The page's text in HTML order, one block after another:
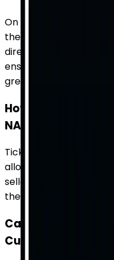
On TicketWhiz, you
the venue, including
directions. This helps
ensures you have all
great experience.
How does
NASCAR Cup
TicketWhiz
allowing you to
seller ratings all in one
the best deal that fits
Can I find last-
Cup Series races